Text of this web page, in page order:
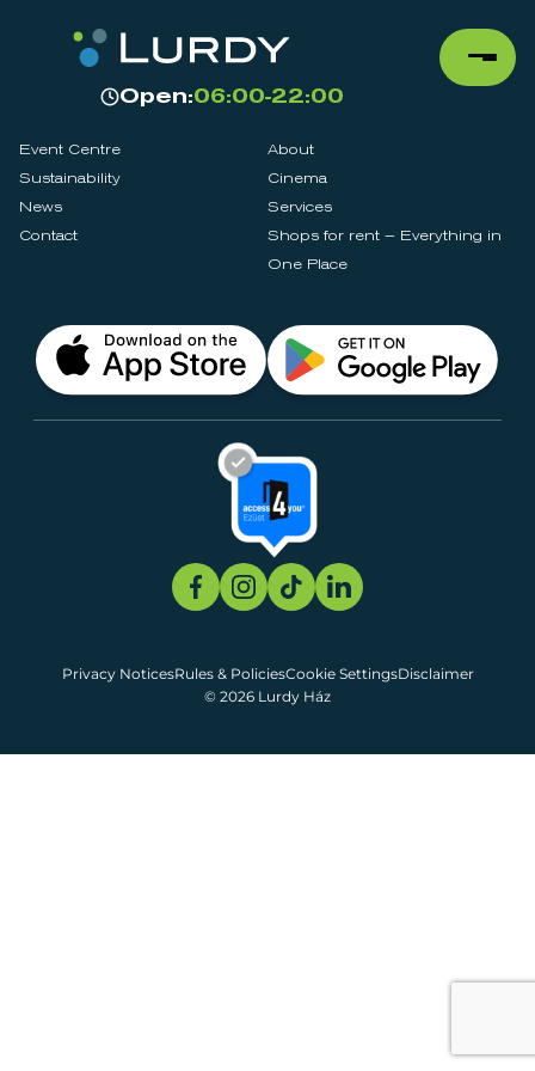
Open:06:00-22:00
Event Centre
About
Sustainability
Cinema
News
Services
Contact
Shops for rent – Everything in
One Place
© 2026 Lurdy Ház
Privacy NoticesRules & PoliciesCookie SettingsDisclaimer